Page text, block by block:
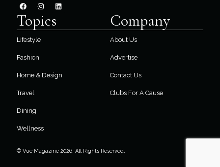
Topics
Lifestyle
Fashion
Home & Design
Travel
Dining
Wellness
Company
About Us
Advertise
Contact Us
Clubs For A Cause
© Vue Magazine 2026. All Rights Reserved.